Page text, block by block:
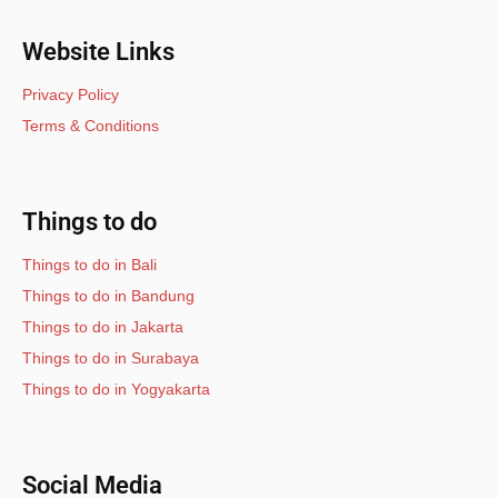
Website Links
Privacy Policy
Terms & Conditions
Things to do
Things to do in Bali
Things to do in Bandung
Things to do in Jakarta
Things to do in Surabaya
Things to do in Yogyakarta
Social Media